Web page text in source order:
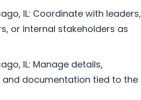
IL: Coordinate with leaders,
or internal stakeholders as
IL: Manage details,
documentation tied to the